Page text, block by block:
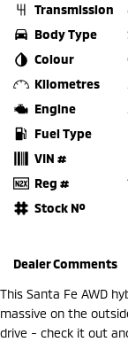
Transmission
Body Type
Colour
Kilometres
Engine
Fuel Type
VIN #
Reg #
Stock №
Dealer Comments
This Santa Fe AWD
massive on the
drive - check it out